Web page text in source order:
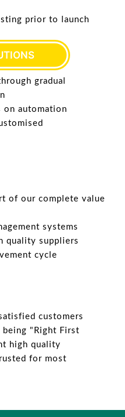
prior to launch
gradual
on automation
of our complete value
systems
quality suppliers
cycle
customers
being "Right First
high quality
for most